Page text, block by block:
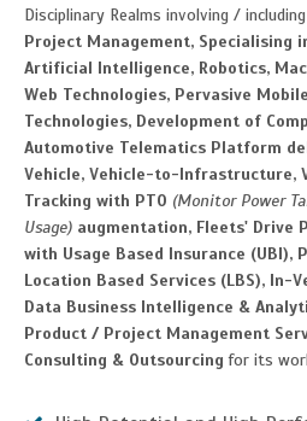
Disciplinary Realms involving / including
Project Management, Specialising
Artificial Intelligence, Robotics,
Web Technologies, Pervasive
Technologies, Development of
Automotive Telematics Platform
Vehicle, Vehicle-to-Infrastructure,
Tracking with PTO (Monitor Power
Usage) augmentation, Fleets' Drive
with Usage Based Insurance (UBI),
Location Based Services (LBS), In-
Data Business Intelligence &
Product / Project Management
Consulting & Outsourcing for its